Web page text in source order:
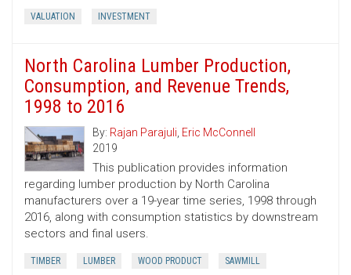
VALUATION INVESTMENT
North Carolina Lumber Production,
Consumption, and Revenue Trends,
1998 to 2016
By: Rajan Parajuli, Eric McConnell
2019
This publication provides information
regarding lumber production by North Carolina
manufacturers over a 19-year time series, 1998 through
2016, along with consumption statistics by downstream
sectors and final users.
TIMBER LUMBER WOOD PRODUCT SAWMILL